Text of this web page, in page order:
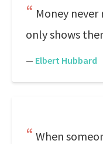
Money
only shows
— Elbert Hubbard
When